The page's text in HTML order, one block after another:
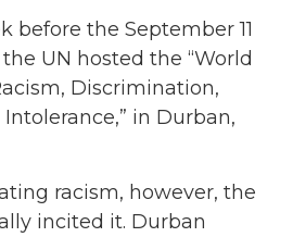
before the September 11
UN hosted the “World
Discrimination,
in Durban,
racism, however, the
incited it. Durban